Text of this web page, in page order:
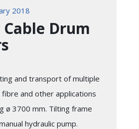
2018
Drum
and transport of multiple
fibre and other applications
ø 3700 mm. Tilting frame
hydraulic pump.